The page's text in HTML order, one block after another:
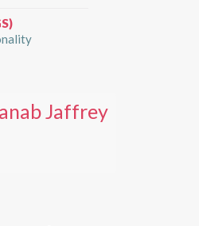
Jaffrey